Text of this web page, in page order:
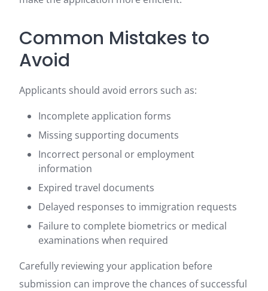
Common Mistakes to
Avoid
Applicants should avoid errors such as:
Incomplete application forms
Missing supporting documents
Incorrect personal or employment
information
Expired travel documents
Delayed responses to immigration requests
Failure to complete biometrics or medical
examinations when required
Carefully reviewing your application before
submission can improve the chances of successful